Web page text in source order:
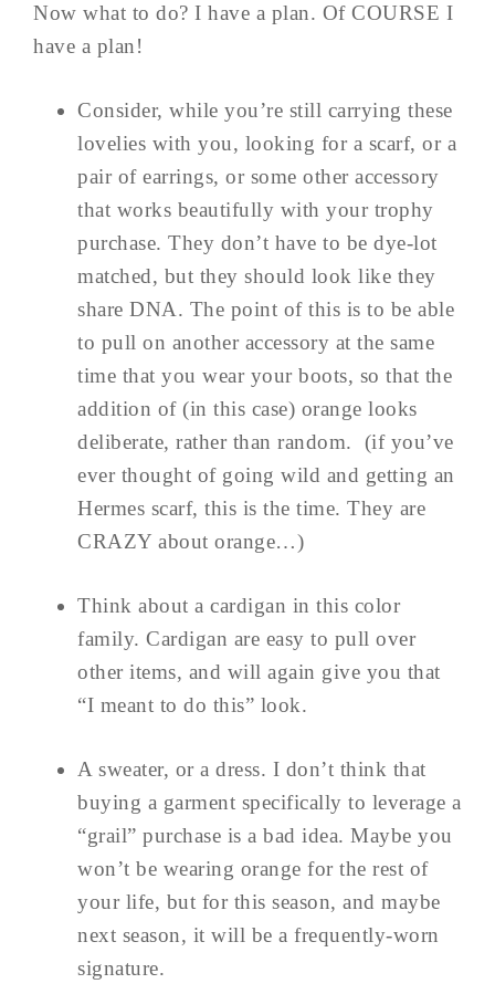
Now what to do? I have a plan. Of COURSE I
have a plan!
Consider, while you’re still carrying these
lovelies with you, looking for a scarf, or a
pair of earrings, or some other accessory
that works beautifully with your trophy
purchase. They don’t have to be dye-lot
matched, but they should look like they
share DNA. The point of this is to be able
to pull on another accessory at the same
time that you wear your boots, so that the
addition of (in this case) orange looks
deliberate, rather than random. (if you’ve
ever thought of going wild and getting an
Hermes scarf, this is the time. They are
CRAZY about orange…)
Think about a cardigan in this color
family. Cardigan are easy to pull over
other items, and will again give you that
“I meant to do this” look.
A sweater, or a dress. I don’t think that
buying a garment specifically to leverage a
“grail” purchase is a bad idea. Maybe you
won’t be wearing orange for the rest of
your life, but for this season, and maybe
next season, it will be a frequently-worn
signature.